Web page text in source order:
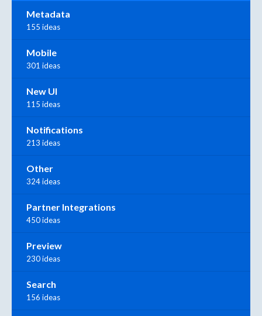
Metadata
155 ideas
Mobile
301 ideas
New UI
115 ideas
Notifications
213 ideas
Other
324 ideas
Partner Integrations
450 ideas
Preview
230 ideas
Search
156 ideas